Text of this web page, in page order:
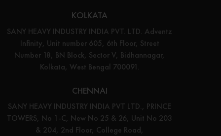
KOLKATA
SANY HEAVY INDUSTRY INDIA PVT. LTD. Adventz
Infinity, Unit number 605, 6th Floor, Street
Number 18, BN Block, Sector V, Bidhannagar,
Kolkata, West Bengal 700091.
CHENNAI
SANY HEAVY INDUSTRY INDIA PVT LTD., PRINCE
TOWERS, No 1-C, New No 25 & 26, Unit No 203
& 204, 2nd Floor, College Road,